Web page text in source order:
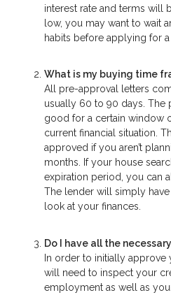
interest rate and terms will
low, you may want to wait
habits before applying for
What is my buying time
All pre-approval letters
usually 60 to 90 days. The
good for a certain window
current financial situation.
approved if you aren’t
months. If your house
expiration period, you can
The lender will simply
look at your finances.
Do I have all the
In order to initially
will need to inspect your
employment as well as